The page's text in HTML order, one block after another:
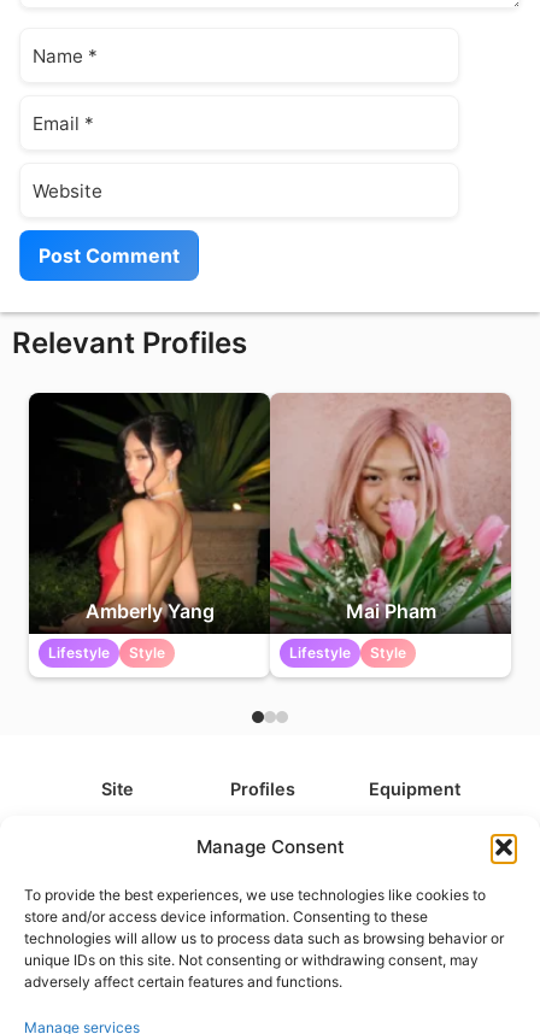
Manage Consent
To provide the best experiences, we use technologies like cookies to
store and/or access device information. Consenting to these
technologies will allow us to process data such as browsing behavior or
unique IDs on this site. Not consenting or withdrawing consent, may
adversely affect certain features and functions.
Manage services
Relevant Profiles
Amberly Yang
Lifestyle Style
Mai Pham
Lifestyle Style
Site
FAQ
Disclaimer
Privacy Policy
Cookie Policy
Profiles
Types
Categories
Platforms
Games
Equipment
Camera Accessories
Headphones